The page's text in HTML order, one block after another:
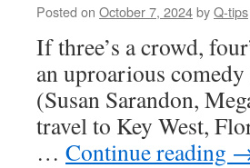
Posted on October 7, 2024byQ-tips
If three’s a crowd,
an uproarious
(Susan Sarandon,
travel to Key West,
… Continue reading